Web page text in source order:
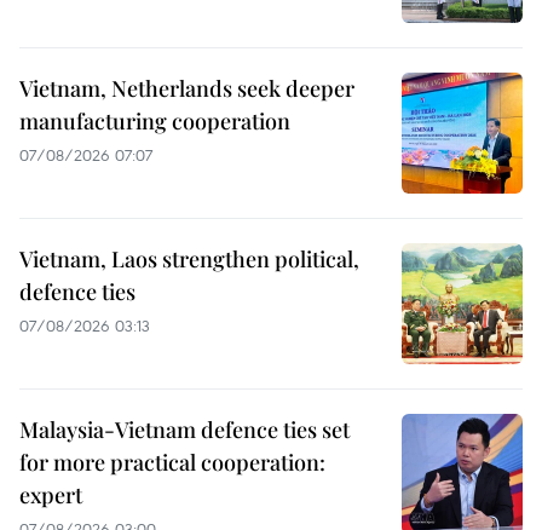
Vietnam, Netherlands seek deeper
manufacturing cooperation
07/08/2026 07:07
Vietnam, Laos strengthen political,
defence ties
07/08/2026 03:13
Malaysia-Vietnam defence ties set
for more practical cooperation:
expert